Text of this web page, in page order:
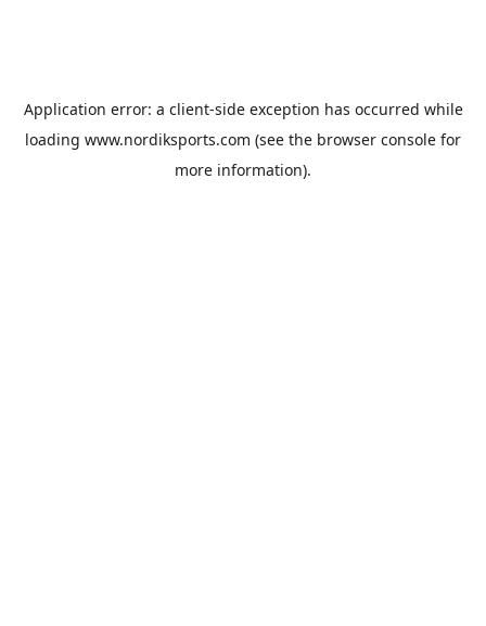
Application error: a client-side exception has occurred while
loading www.nordiksports.com (see the browser console for
more information).